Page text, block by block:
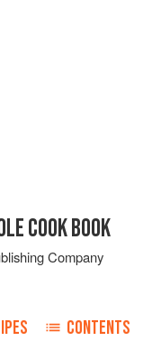
COOK BOOK
Company
CONTENTS